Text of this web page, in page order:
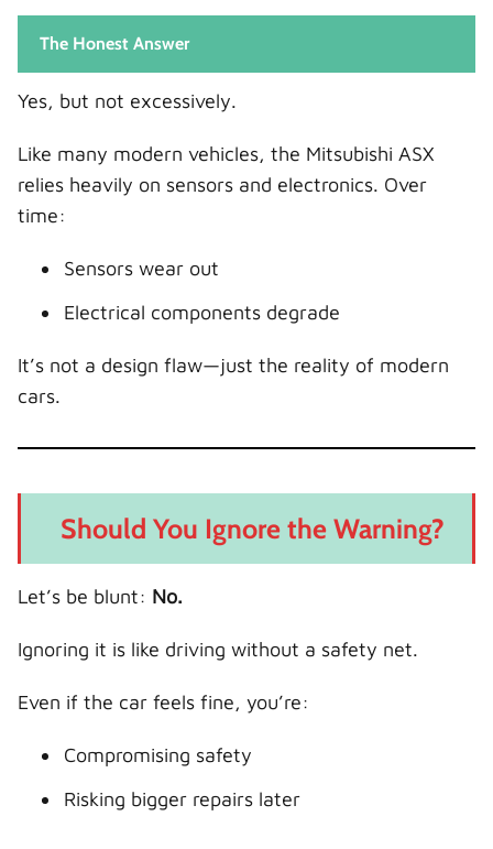
The Honest Answer
Yes, but not excessively.
Like many modern vehicles, the Mitsubishi ASX
relies heavily on sensors and electronics. Over
time:
Sensors wear out
Electrical components degrade
It’s not a design flaw—just the reality of modern
cars.
Should You Ignore the Warning?
Let’s be blunt: No.
Ignoring it is like driving without a safety net.
Even if the car feels fine, you’re:
Compromising safety
Risking bigger repairs later